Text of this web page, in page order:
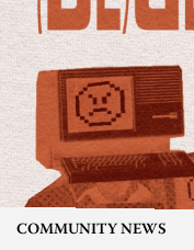
COMMUNITY NEWS